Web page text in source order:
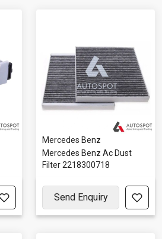
Mercedes Benz
Mercedes Benz Ac Dust
Filter 2218300718
Send Enquiry